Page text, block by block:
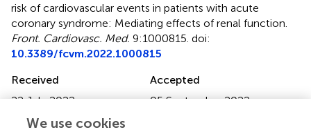
risk of cardiovascular events in patients with acute
coronary syndrome: Mediating effects of renal function
Front. Cardiovasc. Med. 9:1000815. doi:
10.3389/fcvm.2022.1000815
Received
22 July 2022
Accepted
05 September 2022
Published
We use cookies